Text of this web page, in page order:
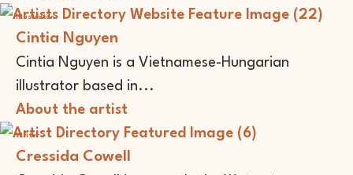
Illustrator
Cintia Nguyen
Cintia Nguyen is a Vietnamese-Hungarian
illustrator based in...
About the artist
Writer
Cressida Cowell